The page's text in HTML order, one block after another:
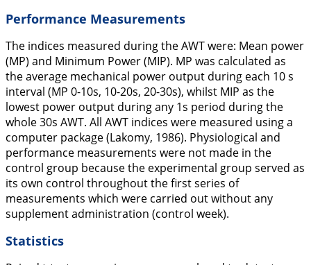
Performance Measurements
The indices measured during the AWT were: Mean power
(MP) and Minimum Power (MIP). MP was calculated as
the average mechanical power output during each 10 s
interval (MP 0-10s, 10-20s, 20-30s), whilst MIP as the
lowest power output during any 1s period during the
whole 30s AWT. All AWT indices were measured using a
computer package (Lakomy, 1986). Physiological and
performance measurements were not made in the
control group because the experimental group served as
its own control throughout the first series of
measurements which were carried out without any
supplement administration (control week).
Statistics